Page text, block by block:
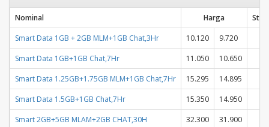
Nominal Harga
Smart Data 1GB + 2GB MLM+1GB Chat,3Hr
10.120
9.720
Smart Data 1GB+1GB Chat,7Hr
11.050
10.650
Smart Data 1.25GB+1.75GB MLM+1GB Chat,7Hr
15.295
14.895
Smart Data 1.5GB+1GB Chat,7Hr
15.350
14.950
Smart 2GB+5GB MLAM+2GB CHAT,30H
32.300
31.900